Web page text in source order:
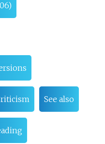
See also